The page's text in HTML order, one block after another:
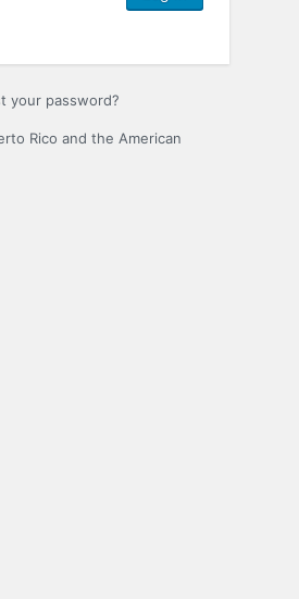
your password?
Rico and the American